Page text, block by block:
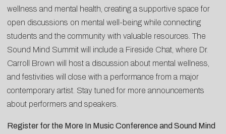
wellness and mental health, creating a supportive space for
open discussions on mental well-being while connecting
students and the community with valuable resources. The
Sound Mind Summit will include a Fireside Chat, where Dr.
Carroll Brown will host a discussion about mental wellness,
and festivities will close with a performance from a major
contemporary artist. Stay tuned for more announcements
about performers and speakers.
Register for the More In Music Conference and Sound Mind